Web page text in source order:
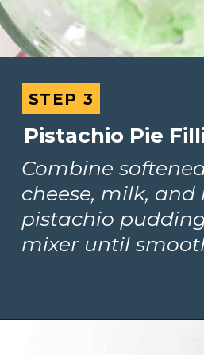
STEP 3
STEP 3
Pistachio Pie
Combine
cheese, milk,
pistachio
mixer until